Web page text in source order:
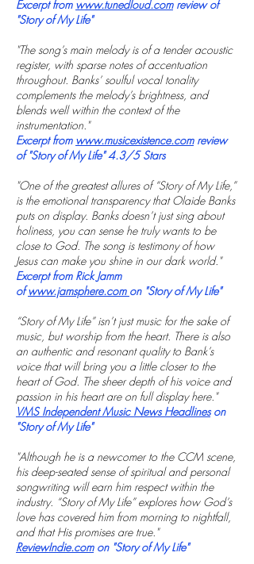
Excerpt from www.tunedloud.comreview of
"Story of My Life"
"The song’s main melody is of a tender acoustic
register, with sparse notes of accentuation
throughout. Banks’ soulful vocal tonality
complements the melody’s brightness, and
blends well within the context of the
instrumentation."
Excerpt from www.musicexistence.comreview
of "Story of My Life" 4.3/5 Stars
"One of the greatest allures of “Story of My Life,”
is the emotional transparency that Olaide Banks
puts on display. Banks doesn’t just sing about
holiness, you can sense he truly wants to be
close to God. The song is testimony of how
Jesus can make you shine in our dark world."
Excerpt from Rick Jamm
ofwww.jamsphere.com on "Story of My Life"
“Story of My Life” isn’t just music for the sake of
music, but worship from the heart. There is also
an authentic and resonant quality to Bank’s
voice that will bring you a little closer to the
heart of God. The sheer depth of his voice and
passion in his heart are on full display here."
VMS Independent Music News Headlineson
"Story of My Life"
"Although he is a newcomer to the CCM scene,
his deep-seated sense of spiritual and personal
songwriting will earn him respect within the
industry. “Story of My Life” explores how God’s
love has covered him from morning to nightfall,
and that His promises are true."
ReviewIndie.comon "Story of My Life"